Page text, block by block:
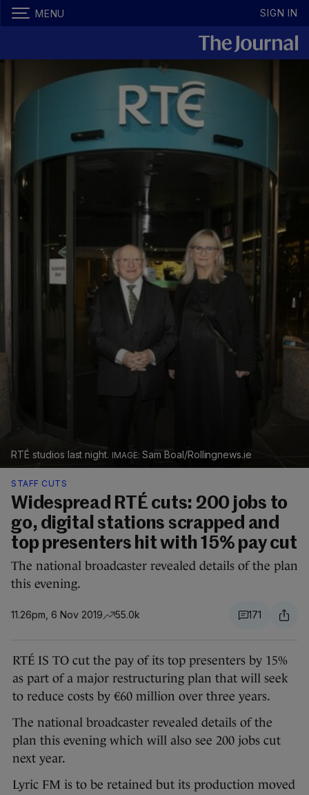
MENU SIGN IN
RTÉ studios last night. Sam Boal/Rollingnews.ie
STAFF CUTS
Widespread RTÉ cuts: 200 jobs to
go, digital stations scrapped and
top presenters hit with 15% pay cut
The national broadcaster revealed details of the plan
this evening.
11.26pm, 6 Nov 2019 55.0k 171
RTÉ IS TO cut the pay of its top presenters by 15%
as part of a major restructuring plan that will seek
to reduce costs by €60 million over three years.
The national broadcaster revealed details of the
plan this evening which will also see 200 jobs cut
next year.
Lyric FM is to be retained but its production moved